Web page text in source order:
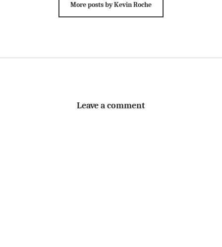
More posts by Kevin Roche
Leave a comment